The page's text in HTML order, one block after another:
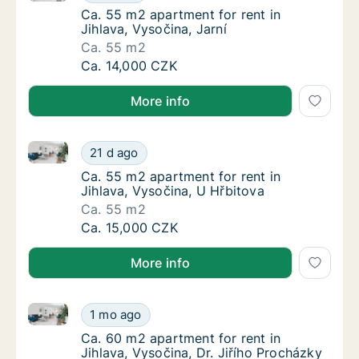
Ca. 55 m2 apartment for rent in Jihlava,
Ca. 55 m2 apartment for rent in
Jihlava, Vysočina, Jarní
Ca. 55 m2
Ca. 55 m2 apartment for rent in Jihlava,
Ca. 14,000 CZK
More info
Ca. 55 m2 apartment for rent in Jihlava,
21 d ago
Ca. 55 m2 apartment for rent in Jihlava, Vysočina,
Ca. 55 m2 apartment for rent in Jihlava,
Ca. 55 m2 apartment for rent in
Jihlava, Vysočina, U Hřbitova
Ca. 55 m2
Ca. 55 m2 apartment for rent in Jihlava,
Ca. 15,000 CZK
More info
Ca. 60 m2 apartment for rent in Jihlava,
1 mo ago
Ca. 60 m2 apartment for rent in Jihlava, Vysočina,
Ca. 60 m2 apartment for rent in Jihlava,
Ca. 60 m2 apartment for rent in
Jihlava, Vysočina, Dr. Jiřího Procházky